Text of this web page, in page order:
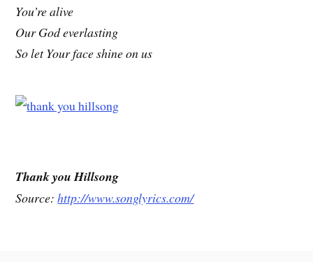
You’re alive
Our God everlasting
So let Your face shine on us
Thank you Hillsong
Source:http://www.songlyrics.com/